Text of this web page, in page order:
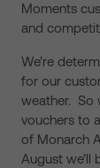
Moments
and
We’re
for our
weather. So
vouchers to
of Monarch
August